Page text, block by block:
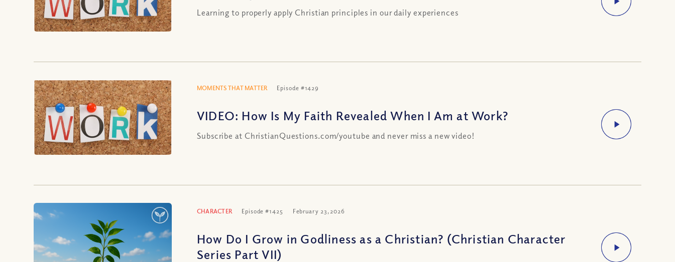
Learning to properly apply Christian principles in our daily experiences
MOMENTS THAT MATTER Episode #1429
VIDEO: How Is My Faith Revealed When I Am at Work?
Subscribe at ChristianQuestions.com/youtube and never miss a new video!
CHARACTER Episode #1425 February 23, 2026
How Do I Grow in Godliness as a Christian? (Christian Character
Series Part VII)